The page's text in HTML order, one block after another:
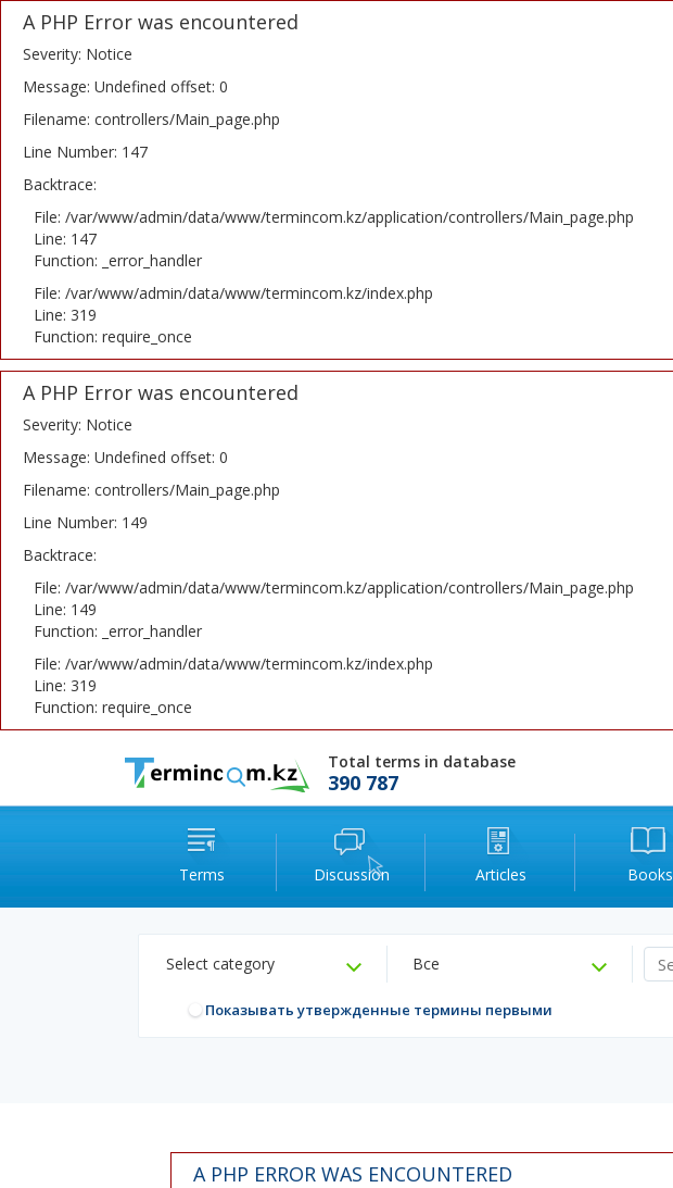
A PHP Error was encountered
Severity: Notice
Message: Undefined offset: 0
Filename: controllers/Main_page.php
Line Number: 147
Backtrace:
File: /var/www/admin/data/www/termincom.kz/application/controllers/Main_page.php
Line: 147
Function: _error_handler
File: /var/www/admin/data/www/termincom.kz/index.php
Line: 319
Function: require_once
A PHP Error was encountered
Severity: Notice
Message: Undefined offset: 0
Filename: controllers/Main_page.php
Line Number: 149
Backtrace:
File: /var/www/admin/data/www/termincom.kz/application/controllers/Main_page.php
Line: 149
Function: _error_handler
File: /var/www/admin/data/www/termincom.kz/index.php
Line: 319
Function: require_once
Total terms in database
390 787
Terms Discussion Articles Books
Select category Все
Показывать утвержденные термины первыми
A PHP ERROR WAS ENCOUNTERED